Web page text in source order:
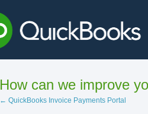
How can we improve
← QuickBooks Invoice Payments Portal